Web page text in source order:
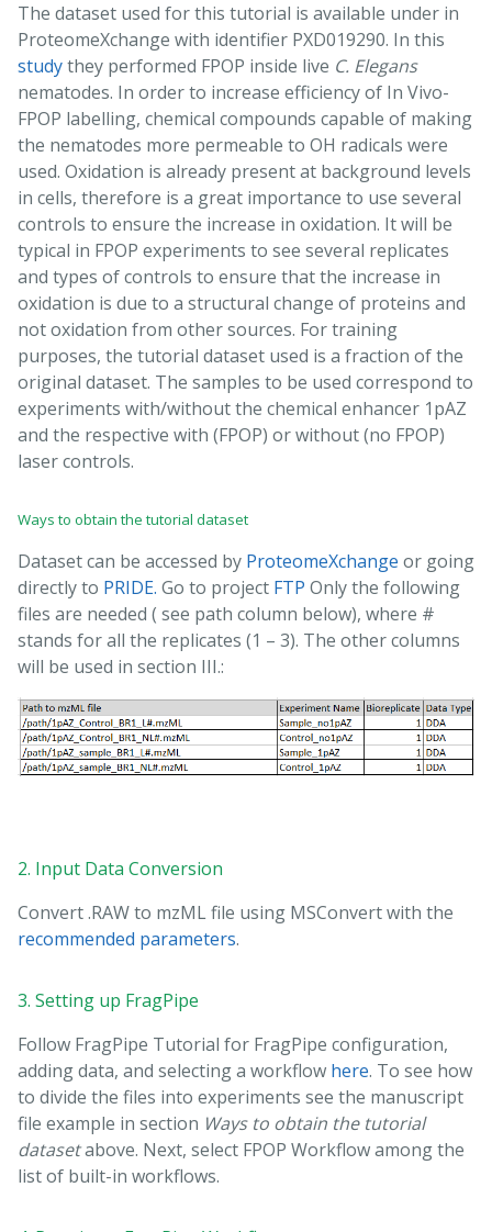
The dataset used for this tutorial is available under in
ProteomeXchange with identifier PXD019290. In this
studythey performed FPOP inside live C. Elegans
nematodes. In order to increase efficiency of In Vivo-
FPOP labelling, chemical compounds capable of making
the nematodes more permeable to OH radicals were
used. Oxidation is already present at background levels
in cells, therefore is a great importance to use several
controls to ensure the increase in oxidation. It will be
typical in FPOP experiments to see several replicates
and types of controls to ensure that the increase in
oxidation is due to a structural change of proteins and
not oxidation from other sources. For training
purposes, the tutorial dataset used is a fraction of the
original dataset. The samples to be used correspond to
experiments with/without the chemical enhancer 1pAZ
and the respective with (FPOP) or without (no FPOP)
laser controls.
Ways to obtain the tutorial dataset
Dataset can be accessed by ProteomeXchange or going
directly to PRIDE. Go to project FTP Only the following
files are needed ( see path column below), where #
stands for all the replicates (1 – 3). The other columns
will be used in section III.:
2. Input Data Conversion
Convert .RAW to mzML file using MSConvert with the
recommended parameters.
3. Setting up FragPipe
Follow FragPipe Tutorial for FragPipe configuration,
adding data, and selecting a workflow here. To see how
to divide the files into experiments see the manuscript
file example in section Ways to obtain the tutorial
datasetabove. Next, select FPOP Workflow among the
list of built-in workflows.